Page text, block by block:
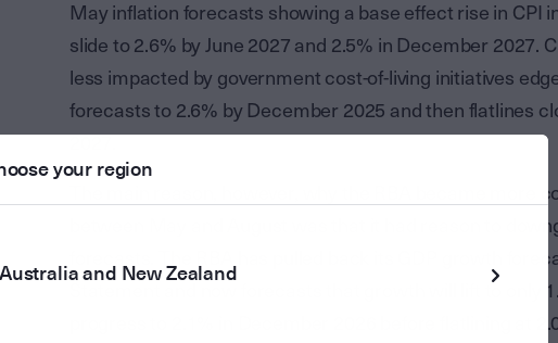
May inflation forecasts showing a base effect rise in CPI
slide to 2.6% by June 2027 and 2.5% in December 2027.
less impacted by government cost-of-living initiatives
forecasts to 2.6% by December 2025 and then flatlines
The main reason, however, why the RBA became more
between May and August was that it had reason to
forecasts. The RBA has pulled back its GDP growth
Statement and now forecasts that growth will lift to only
progress to 2.1% in December 2026 before flatlining at
your region
Australia and New Zealand